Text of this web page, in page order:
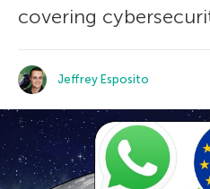
covering
Jeffrey Esposito